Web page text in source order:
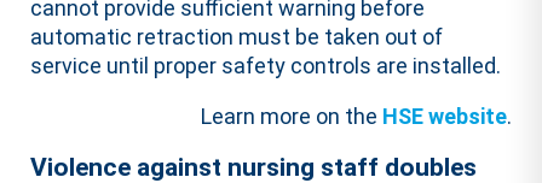
cannot provide sufficient warning before
automatic retraction must be taken out of
service until proper safety controls are installed.
Learn more on the HSE website.
Violence against nursing staff doubles